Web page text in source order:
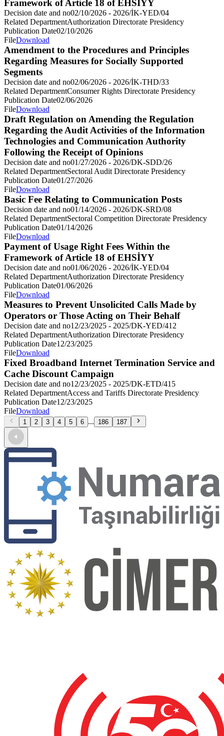
Framework of Article 18 of EHSİYY
Decision date and no02/10/2026 - 2026/İK-YED/04
Related DepartmentAuthorization Directorate Presidency
Publication Date02/10/2026
FileDownload
Amendment to the Procedures and Principles
Regarding Measures for Socially Supported
Segments
Decision date and no02/06/2026 - 2026/İK-THD/33
Related DepartmentConsumer Rights Directorate Presidency
Publication Date02/06/2026
FileDownload
Draft Regulation on Amending the Regulation
Regarding the Audit Activities of the Information
Technologies and Communication Authority
Following the Receipt of Opinions
Decision date and no01/27/2026 - 2026/DK-SDD/26
Related DepartmentSectoral Audit Directorate Presidency
Publication Date01/27/2026
FileDownload
Basic Fee Relating to Communication Posts
Decision date and no01/14/2026 - 2026/DK-SRD/08
Related DepartmentSectoral Competition Directorate Presidency
Publication Date01/14/2026
FileDownload
Payment of Usage Right Fees Within the
Framework of Article 18 of EHSİYY
Decision date and no01/06/2026 - 2026/İK-YED/04
Related DepartmentAuthorization Directorate Presidency
Publication Date01/06/2026
FileDownload
Measures to Prevent Unsolicited Calls Made by
Operators or Those Acting on Their Behalf
Decision date and no12/23/2025 - 2025/DK-YED/412
Related DepartmentAuthorization Directorate Presidency
Publication Date12/23/2025
FileDownload
Fixed Broadband Internet Termination Service and
Cache Discount Campaign
Decision date and no12/23/2025 - 2025/DK-ETD/415
Related DepartmentAccess and Tariffs Directorate Presidency
Publication Date12/23/2025
FileDownload
1 2 3 4 5 6 ... 186 187